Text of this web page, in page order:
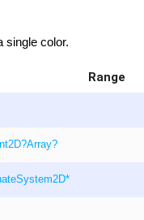
single color.
Range
?Array?
*